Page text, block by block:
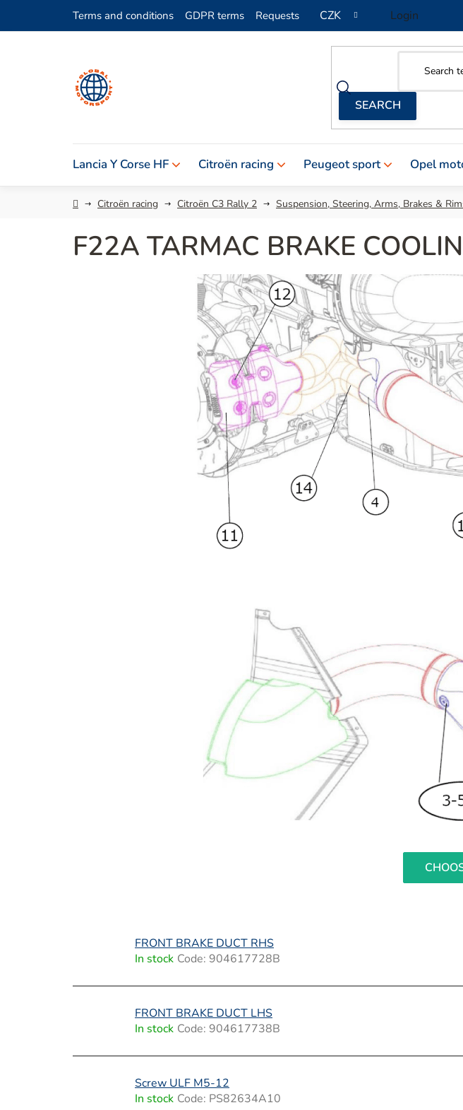
Terms and conditions GDPR terms Requests CZK Login
Lancia Y Corse HF Citroën racing Peugeot sport Opel
HomeCitroën racing Citroën C3 Rally 2 Suspension, Steering, Arms, Brakes &
F22A TARMAC BRAKE
s
FRONT BRAKE DUCT RHS
In stock Code: 904617728B
FRONT BRAKE DUCT LHS
In stock Code: 904617738B
Screw ULF M5-12
In stock Code: PS82634A10